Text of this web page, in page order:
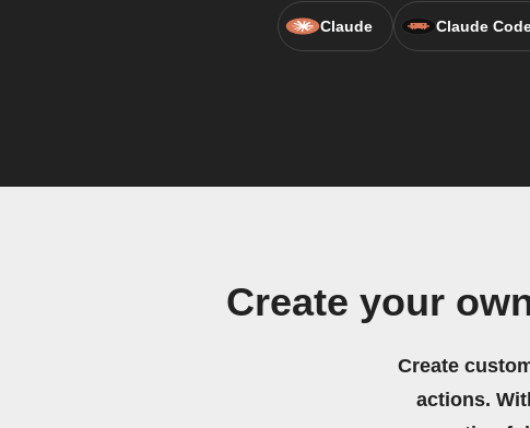
Claude Claude
Create your
Create
actions.